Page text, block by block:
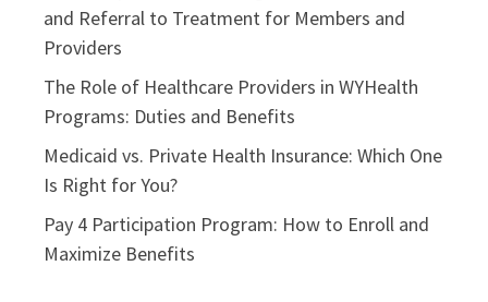
and Referral to Treatment for Members and
Providers
The Role of Healthcare Providers in WYHealth
Programs: Duties and Benefits
Medicaid vs. Private Health Insurance: Which One
Is Right for You?
Pay 4 Participation Program: How to Enroll and
Maximize Benefits